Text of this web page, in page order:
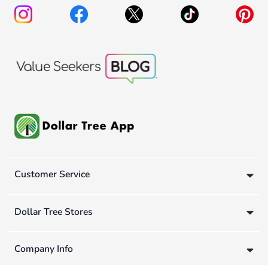
Customer Service
Dollar Tree Stores
Company Info